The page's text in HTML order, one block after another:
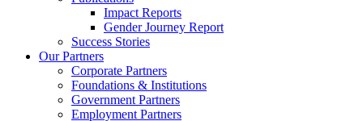
Impact Reports
Gender Journey Report
Success Stories
Our Partners
Corporate Partners
Foundations & Institutions
Government Partners
Employment Partners